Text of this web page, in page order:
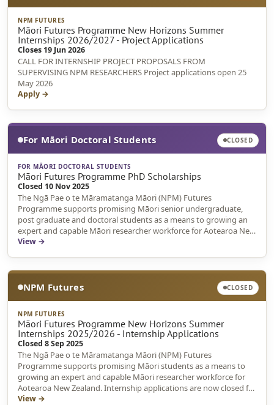
NPM FUTURES
Māori Futures Programme New Horizons Summer
Internships 2026/2027 - Project Applications
Closes 19 Jun 2026
CALL FOR INTERNSHIP PROJECT PROPOSALS FROM
SUPERVISING NPM RESEARCHERS Project applications open 25
May 2026
Apply →
For Māori Doctoral Students CLOSED
FOR MĀORI DOCTORAL STUDENTS
Māori Futures Programme PhD Scholarships
Closed 10 Nov 2025
The Ngā Pae o te Māramatanga Māori (NPM) Futures
Programme supports promising Māori senior undergraduate,
post graduate and doctoral students as a means to growing an
expert and capable Māori researcher workforce for Aotearoa New
Zealand.
View →
NPM Futures CLOSED
NPM FUTURES
Māori Futures Programme New Horizons Summer
Internships 2025/2026 - Internship Applications
Closed 8 Sep 2025
The Ngā Pae o te Māramatanga Māori (NPM) Futures
Programme supports promising Māori students as a means to
growing an expert and capable Māori researcher workforce for
Aotearoa New Zealand. Internship applications are now closed for
2025
View →